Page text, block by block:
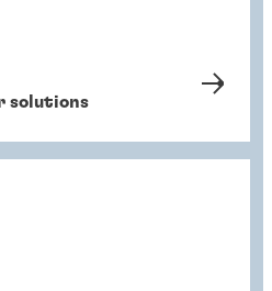
solutions